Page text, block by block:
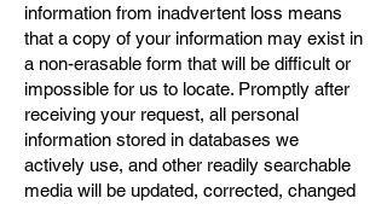
information from inadvertent loss means
that a copy of your information may exist in
a non-erasable form that will be difficult or
impossible for us to locate. Promptly after
receiving your request, all personal
information stored in databases we
actively use, and other readily searchable
media will be updated, corrected, changed